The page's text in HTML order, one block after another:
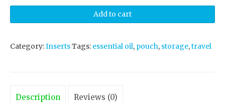
Add to cart
Category:InsertsTags: essential oil, pouch, storage,travel
Description Reviews (0)